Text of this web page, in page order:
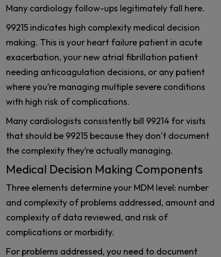
Many cardiology follow-ups legitimately fall here.
99215 indicates high complexity medical decision
making. This is your heart failure patient in acute
exacerbation, your new atrial fibrillation patient
needing anticoagulation decisions, or any patient
where you’re managing multiple severe conditions
with high risk of complications.
Many cardiologists consistently bill 99214 for visits
that should be 99215 because they don’t document
the complexity they’re actually managing.
Medical Decision Making Components
Three elements determine your MDM level: number
and complexity of problems addressed, amount and
complexity of data reviewed, and risk of
complications or morbidity.
For problems addressed, you need to document